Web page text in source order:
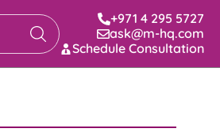
+971 4 295 5727
ask@m-hq.com
Schedule Consultation